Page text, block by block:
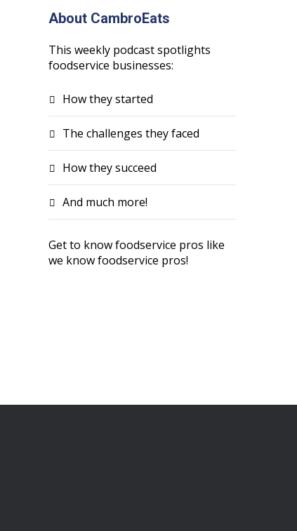
About CambroEats
This weekly podcast spotlights
foodservice businesses:
How they started
The challenges they faced
How they succeed
And much more!
Get to know foodservice pros like
we know foodservice pros!